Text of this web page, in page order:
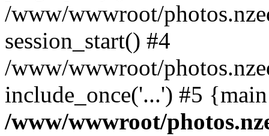
/www/wwwroot/
session_start() #4
/www/wwwroot/
include_once('...') #5
/www/wwwroot/